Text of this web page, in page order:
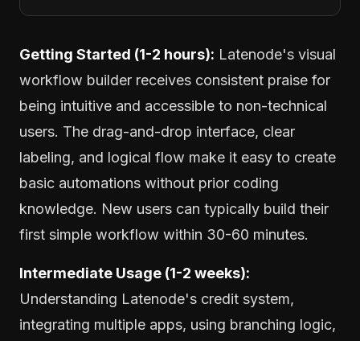
Getting Started (1-2 hours): Latenode's visual
workflow builder receives consistent praise for
being intuitive and accessible to non-technical
users. The drag-and-drop interface, clear
labeling, and logical flow make it easy to create
basic automations without prior coding
knowledge. New users can typically build their
first simple workflow within 30-60 minutes.
Intermediate Usage (1-2 weeks):
Understanding Latenode's credit system,
integrating multiple apps, using branching logic,